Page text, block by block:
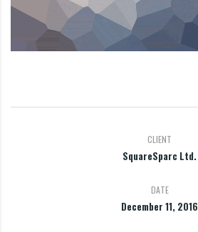
CLIENT
SquareSparc Ltd.
DATE
December 11, 2016